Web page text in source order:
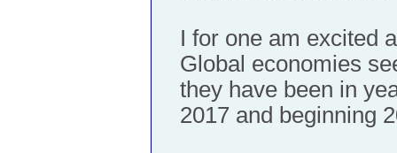
I for one am excited
Global economies
they have been in
2017 and beginning